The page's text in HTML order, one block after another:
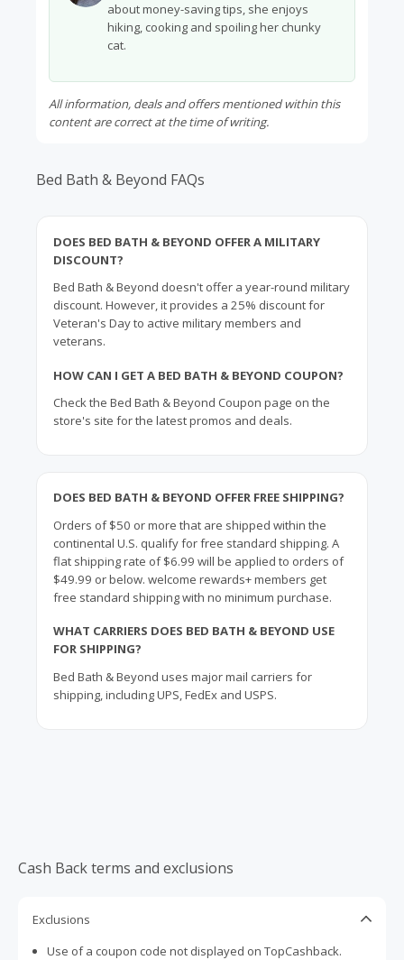
about money-saving tips, she enjoys
hiking, cooking and spoiling her chunky
cat.
All information, deals and offers mentioned within this
content are correct at the time of writing.
Bed Bath & Beyond FAQs
DOES BED BATH & BEYOND OFFER A MILITARY
DISCOUNT?
Bed Bath & Beyond doesn't offer a year-round military
discount. However, it provides a 25% discount for
Veteran's Day to active military members and
veterans.
HOW CAN I GET A BED BATH & BEYOND COUPON?
Check the Bed Bath & Beyond Coupon page on the
store's site for the latest promos and deals.
DOES BED BATH & BEYOND OFFER FREE SHIPPING?
Orders of $50 or more that are shipped within the
continental U.S. qualify for free standard shipping. A
flat shipping rate of $6.99 will be applied to orders of
$49.99 or below. welcome rewards+ members get
free standard shipping with no minimum purchase.
WHAT CARRIERS DOES BED BATH & BEYOND USE
FOR SHIPPING?
Bed Bath & Beyond uses major mail carriers for
shipping, including UPS, FedEx and USPS.
Cash Back terms and exclusions
Exclusions
Use of a coupon code not displayed on TopCashback.